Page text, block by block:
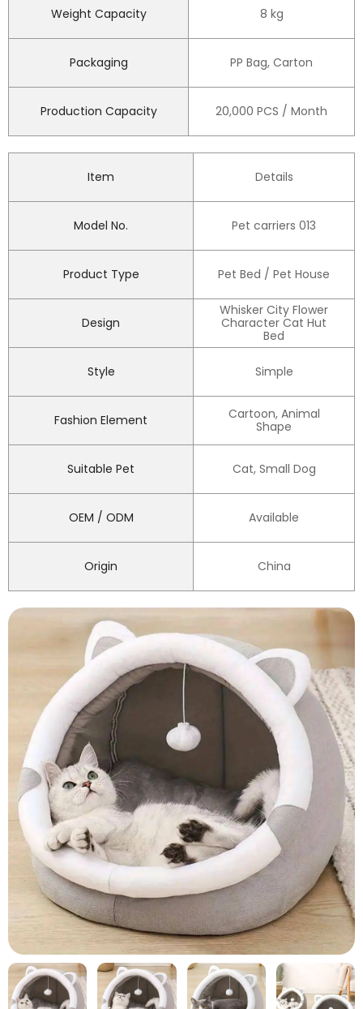
Weight Capacity 8 kg
Packaging PP Bag, Carton
Production Capacity 20,000 PCS / Month
Item Details
Model No. Pet carriers 013
Product Type Pet Bed / Pet House
Design
Whisker City Flower
Character Cat Hut
Bed
Style Simple
Fashion Element
Cartoon, Animal
Shape
Suitable Pet Cat, Small Dog
OEM / ODM Available
Origin China